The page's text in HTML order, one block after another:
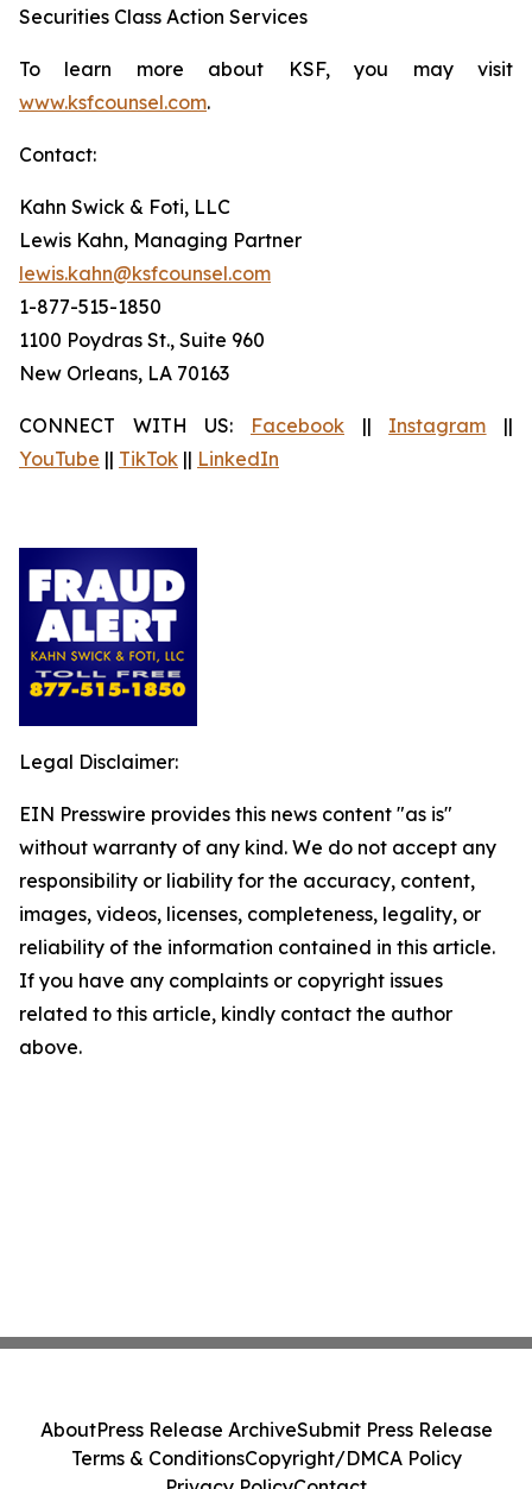
Securities Class Action Services
To learn more about KSF, you may visit
www.ksfcounsel.com.
Contact:
Kahn Swick & Foti, LLC
Lewis Kahn, Managing Partner
lewis.kahn@ksfcounsel.com
1-877-515-1850
1100 Poydras St., Suite 960
New Orleans, LA 70163
CONNECT WITH US: Facebook || Instagram ||
YouTube || TikTok || LinkedIn
Legal Disclaimer:
EIN Presswire provides this news content "as is"
without warranty of any kind. We do not accept any
responsibility or liability for the accuracy, content,
images, videos, licenses, completeness, legality, or
reliability of the information contained in this article.
If you have any complaints or copyright issues
related to this article, kindly contact the author
above.
AboutPress Release ArchiveSubmit Press Release
Terms & ConditionsCopyright/DMCA Policy